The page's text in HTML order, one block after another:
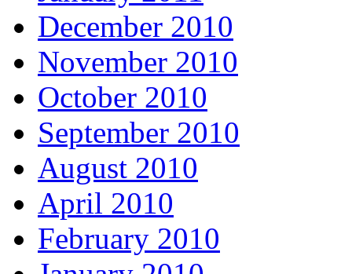
December 2010
November 2010
October 2010
September 2010
August 2010
April 2010
February 2010